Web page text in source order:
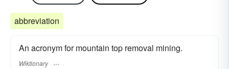
abbreviation
An acronym for mountain top removal mining.
Wiktionary